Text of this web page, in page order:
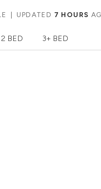
UPDATED 7 HOURS
2 BED 3+ BED